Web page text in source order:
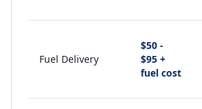
Fuel Delivery
$50 -
$95 +
fuel cost